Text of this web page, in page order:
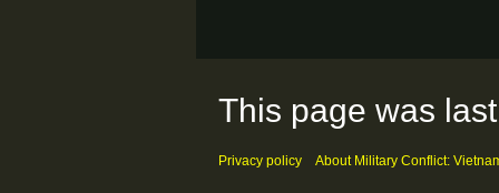
This page was
Privacy policy About Military Conflict: